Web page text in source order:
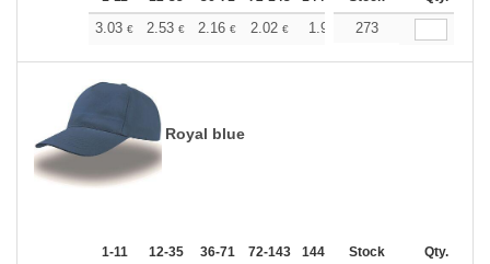
3.03 € 2.53 € 2.16 € 2.02 € 1.92 1.90
273
Royal blue
1-11 12-35 36-71 72-143 144-287 288 + More
Stock Qty.